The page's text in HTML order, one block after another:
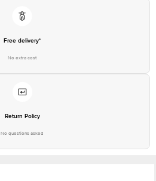
Free delivery*
No extra cost
Return Policy
No questions asked